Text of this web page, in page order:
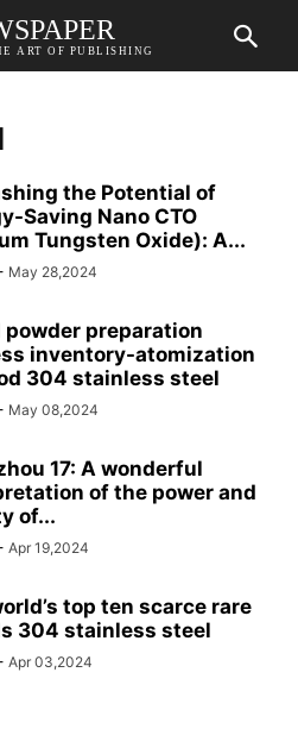
ART OF PUBLISHING
the Potential of
Saving Nano CTO
Tungsten Oxide): A...
May 28,2024
powder preparation
inventory-atomization
304 stainless steel
May 08,2024
17: A wonderful
of the power and
of...
Apr 19,2024
top ten scarce rare
304 stainless steel
Apr 03,2024